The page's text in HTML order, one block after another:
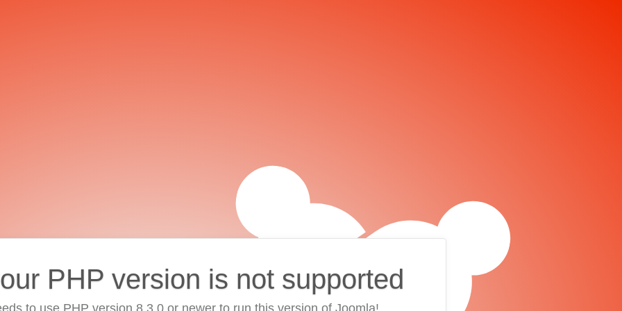
PHP version is not supported
to use PHP version 8.3.0 or newer to run this version of Joomla!